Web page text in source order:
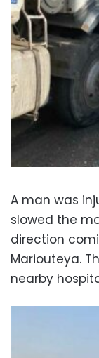
A man was
slowed the
direction
Mariouteya.
nearby